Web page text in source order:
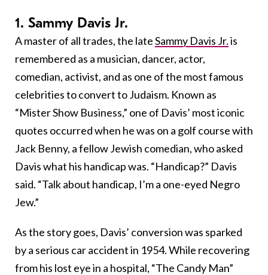
1. Sammy Davis Jr.
A master of all trades, the lateSammy Davis Jr.is
remembered as a musician, dancer, actor,
comedian, activist, and as one of the most famous
celebrities to convert to Judaism. Known as
“Mister Show Business,” one of Davis’ most iconic
quotes occurred when he was on a golf course with
Jack Benny, a fellow Jewish comedian, who asked
Davis what his handicap was. “Handicap?” Davis
said. “Talk about handicap, I’m a one-eyed Negro
Jew.”
As the story goes, Davis’ conversion was sparked
by a serious car accident in 1954. While recovering
from his lost eye in a hospital, “The Candy Man”